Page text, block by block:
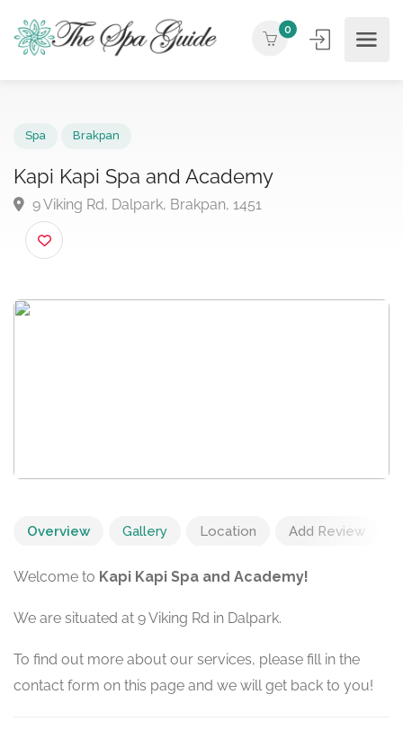
0
Kapi Kapi Spa and Academy
9 Viking Rd, Dalpark, Brakpan, 1451
Overview Gallery Location Add Review
Welcome to Kapi Kapi Spa and Academy!
We are situated at 9 Viking Rd in Dalpark.
To find out more about our services, please fill in the
contact form on this page and we will get back to you!